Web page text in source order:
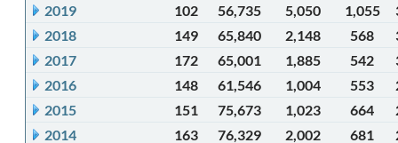
2019
102 56,735 5,050 1,055
2018
149 65,840 2,148 568
2017
172 65,001 1,885 542
2016
148 61,546 1,004 553
2015
151 75,673 1,023 664
2014
163 76,329 2,002 681